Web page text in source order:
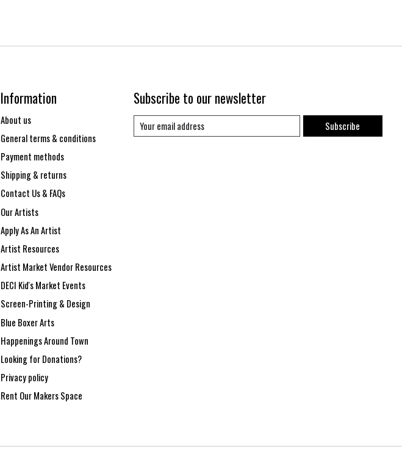
Information
About us
General terms & conditions
Payment methods
Shipping & returns
Contact Us & FAQs
Our Artists
Apply As An Artist
Artist Resources
Artist Market Vendor Resources
DECI Kid's Market Events
Screen-Printing & Design
Blue Boxer Arts
Happenings Around Town
Looking for Donations?
Privacy policy
Rent Our Makers Space
Subscribe to our newsletter
Subscribe